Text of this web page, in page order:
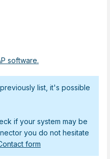
software.
list, it's possible
if your system may be
you do not hesitate
form